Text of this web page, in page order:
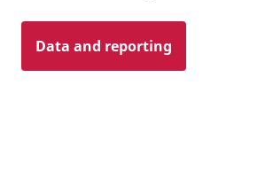
Data and reporting